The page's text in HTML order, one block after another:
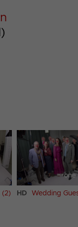
(2)
HD Wedding